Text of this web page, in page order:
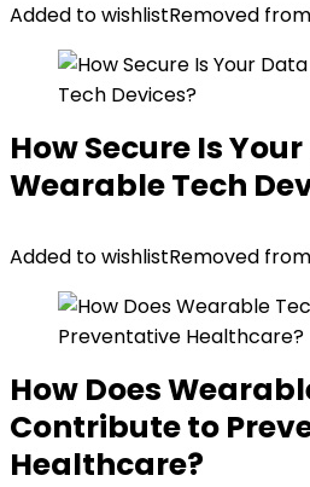
Added to wishlistRemoved
How Secure Is
Wearable Tech
Added to wishlistRemoved
How Does
Contribute to
Healthcare?